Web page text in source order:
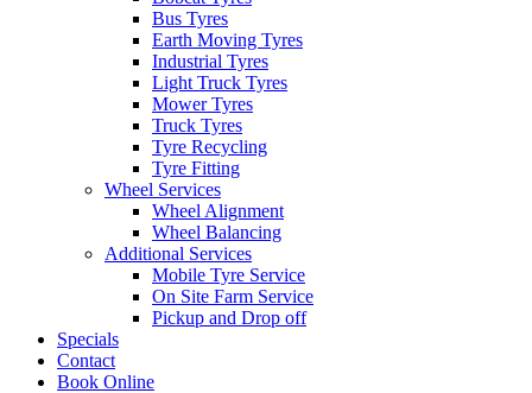
Bus Tyres
Earth Moving Tyres
Industrial Tyres
Light Truck Tyres
Mower Tyres
Truck Tyres
Tyre Recycling
Tyre Fitting
Wheel Services
Wheel Alignment
Wheel Balancing
Additional Services
Mobile Tyre Service
On Site Farm Service
Pickup and Drop off
Specials
Contact
Book Online
Send